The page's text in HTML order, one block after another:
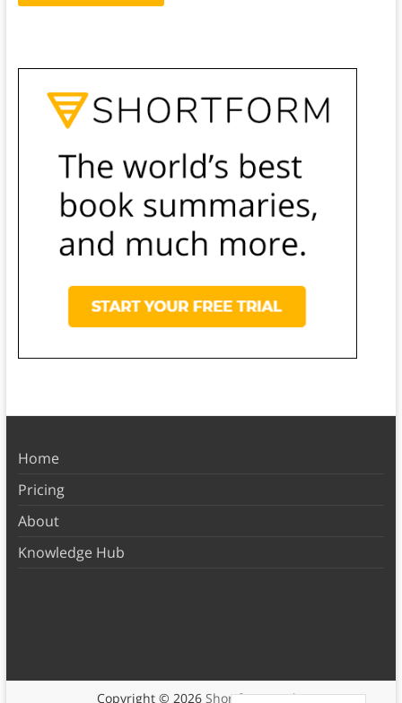
Home
Pricing
About
Knowledge Hub
Copyright © 2026 Shortform Books